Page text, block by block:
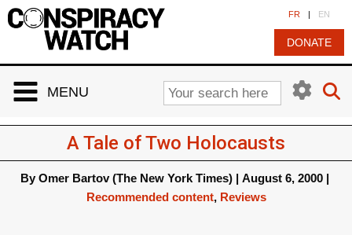
FR | EN
DONATE
MENU
A Tale of Two Holocausts
By Omer Bartov (The New York Times)| August 6, 2000|
Recommended content, Reviews
Cookies management panel